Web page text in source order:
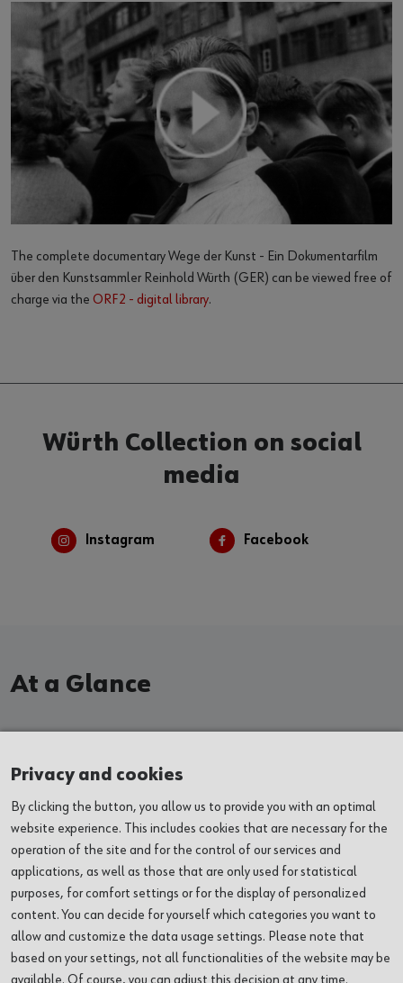
The complete documentary Wege der Kunst - Ein Dokumentarfilm
über den Kunstsammler Reinhold Würth (GER) can be viewed free of
charge via the ORF2 - digital library.
Würth Collection on social
media
Instagram Facebook
At a Glance
EXHIBITIONS
EVENTS
VENUES
ABOUT US
SERVICES
Privacy and cookies
By clicking the button, you allow us to provide you with an optimal
website experience. This includes cookies that are necessary for the
operation of the site and for the control of our services and
applications, as well as those that are only used for statistical
purposes, for comfort settings or for the display of personalized
content. You can decide for yourself which categories you want to
allow and customize the data usage settings. Please note that
based on your settings, not all functionalities of the website may be